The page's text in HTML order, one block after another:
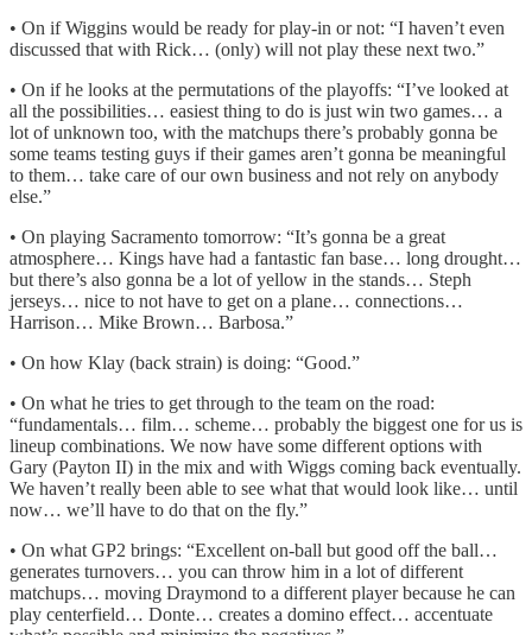
• On if Wiggins would be ready for play-in or not: “I haven’t even
discussed that with Rick… (only) will not play these next two.”
• On if he looks at the permutations of the playoffs: “I’ve looked at
all the possibilities… easiest thing to do is just win two games… a
lot of unknown too, with the matchups there’s probably gonna be
some teams testing guys if their games aren’t gonna be meaningful
to them… take care of our own business and not rely on anybody
else.”
• On playing Sacramento tomorrow: “It’s gonna be a great
atmosphere… Kings have had a fantastic fan base… long drought…
but there’s also gonna be a lot of yellow in the stands… Steph
jerseys… nice to not have to get on a plane… connections…
Harrison… Mike Brown… Barbosa.”
• On how Klay (back strain) is doing: “Good.”
• On what he tries to get through to the team on the road:
“fundamentals… film… scheme… probably the biggest one for us is
lineup combinations. We now have some different options with
Gary (Payton II) in the mix and with Wiggs coming back eventually.
We haven’t really been able to see what that would look like… until
now… we’ll have to do that on the fly.”
• On what GP2 brings: “Excellent on-ball but good off the ball…
generates turnovers… you can throw him in a lot of different
matchups… moving Draymond to a different player because he can
play centerfield… Donte… creates a domino effect… accentuate